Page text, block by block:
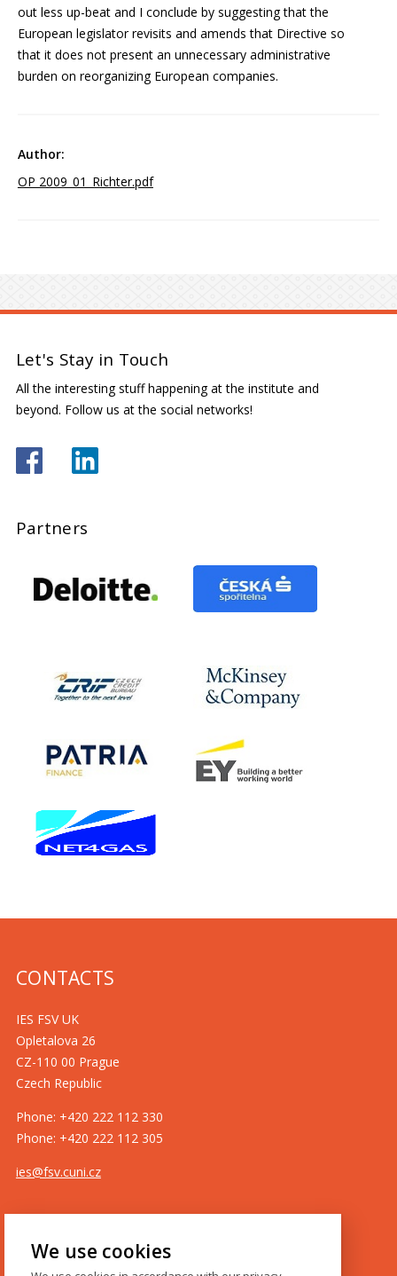
out less up-beat and I conclude by suggesting that the
European legislator revisits and amends that Directive so
that it does not present an unnecessary administrative
burden on reorganizing European companies.
OP 2009_01_Richter.pdf
Let's Stay in Touch
All the interesting stuff happening at the institute and
beyond. Follow us at the social networks!
Partners
CONTACTS
IES FSV UK
Opletalova 26
CZ-110 00 Prague
Czech Republic
Phone: +420 222 112 330
Phone: +420 222 112 305
ies@fsv.cuni.cz
We use cookies